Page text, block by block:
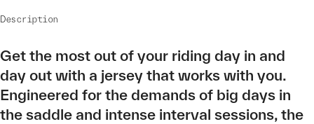
Description
Get the most out of your riding day in and
day out with a jersey that works with you.
Engineered for the demands of big days in
the saddle and intense interval sessions, the